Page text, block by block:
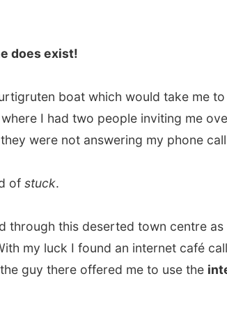
not answering my phone calls…
.
this deserted town centre as it was
luck I found an internet café called
there offered me to use the internet for
emails, I published a previous
for tonight, in Trondheim!
city; the antic centre is still
the main supplying place with a